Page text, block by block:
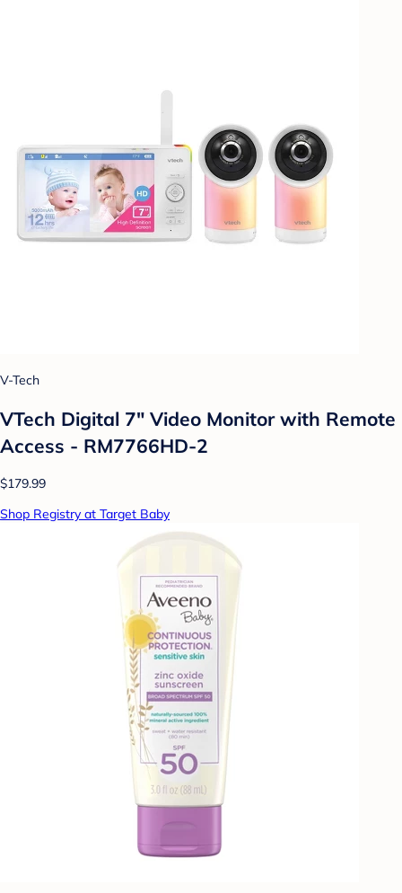
V-Tech
VTech Digital 7" Video Monitor with Remote
Access - RM7766HD-2
$179.99
Shop Registry at Target Baby